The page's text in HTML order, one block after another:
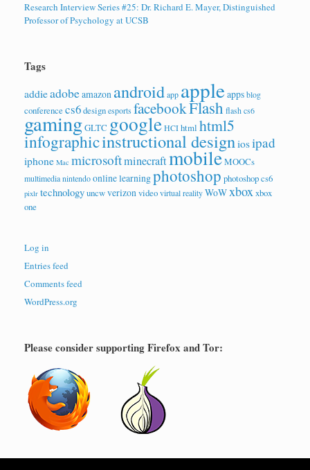
Research Interview Series #25: Dr. Richard E. Mayer, Distinguished
Professor of Psychology at UCSB
Tags
addieadobeamazon androidapp appleappsblog
conferencecs6designesportsfacebookFlash flash cs6
gamingGLTC googleHCIhtml html5
infographicinstructional designiosipad
iphone Mac microsoftminecraftmobileMOOCs
multimedianintendoonline learningphotoshop photoshop cs6
pixlr technologyuncwverizonvideovirtual realityWoWxboxxbox
one
Log in
Entries feed
Comments feed
WordPress.org
Please consider supporting Firefox and Tor: